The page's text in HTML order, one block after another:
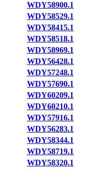
WDY58900.1
WDY58529.1
WDY58415.1
WDY58518.1
WDY58969.1
WDY56428.1
WDY57248.1
WDY57690.1
WDY60209.1
WDY60210.1
WDY57916.1
WDY56283.1
WDY58344.1
WDY58719.1
WDY58320.1